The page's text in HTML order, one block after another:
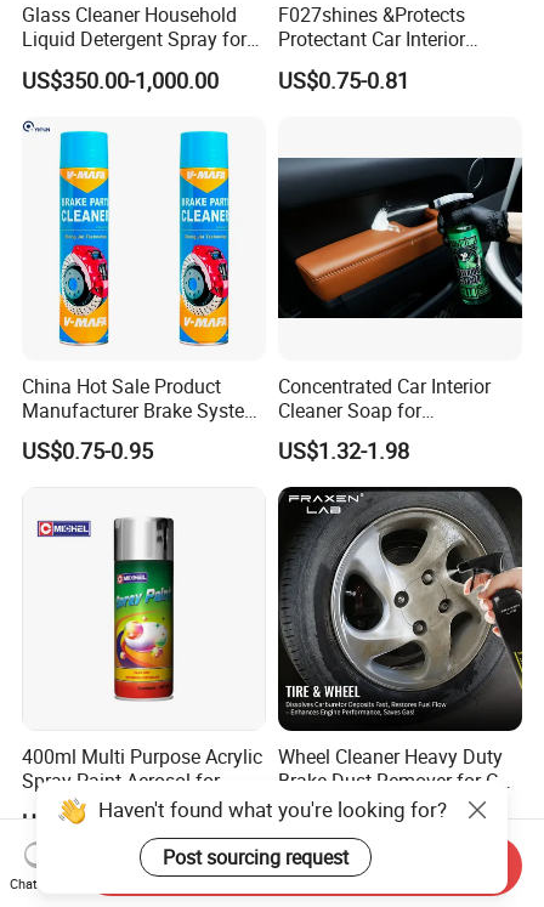
Glass Cleaner Household
Liquid Detergent Spray for
Glass Cleaning
US$350.00-1,000.00
F027shines &Protects
Protectant Car Interior
Restorative Shine Coating
Leather Polish
US$0.75-0.81
China Hot Sale Product
Manufacturer Brake System
Cleaner
US$0.75-0.95
Concentrated Car Interior
Cleaner Soap for
Professional Vehicle Wash
US$1.32-1.98
400ml Multi Purpose Acrylic
Spray Paint Aerosol for
Automotive and Industrial
US$1.00-4.00
Wheel Cleaner Heavy Duty
Brake Dust Remover for Car
Cleaning Chemical
US$1.09-1.44
Haven't found what you're looking for?
Post sourcing request
Chat Now
Send Inquiry